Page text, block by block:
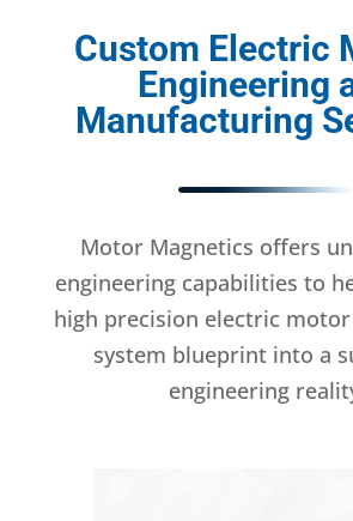
Custom Electric
Engineering
Manufacturing
Motor Magnetics offers
engineering capabilities to
high precision electric
system blueprint into a
engineering